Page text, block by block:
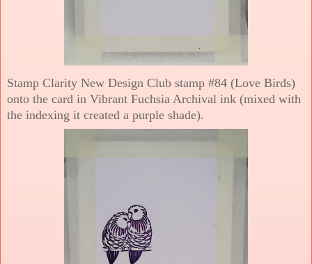
Stamp Clarity New Design Club stamp #84 (Love Birds)
onto the card in Vibrant Fuchsia Archival ink (mixed with
the indexing it created a purple shade).